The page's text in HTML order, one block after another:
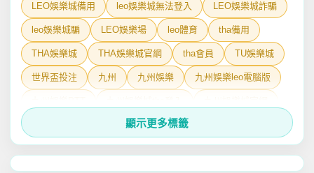
LEO娛樂城備用 leo娛樂城無法登入 LEO娛樂城詐騙
leo娛樂城騙 LEO娛樂場 leo體育 tha備用
THA娛樂城 THA娛樂城官網 tha會員 TU娛樂城
世界盃投注 九州 九州娛樂 九州娛樂leo電腦版
九州娛樂城登入leo
顯示更多標籤